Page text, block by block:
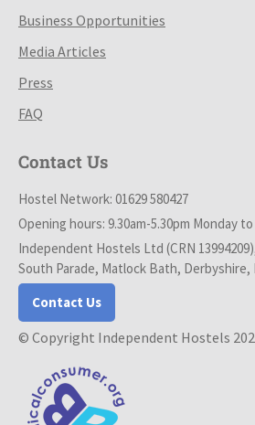
Business Opportunities
Media Articles
Press
FAQ
Contact Us
Hostel Network: 01629 580427
Opening hours: 9.30am-5.30pm Monday
Independent Hostels Ltd (CRN
South Parade, Matlock Bath, Derbyshire,
Contact Us
© Copyright Independent Hostels